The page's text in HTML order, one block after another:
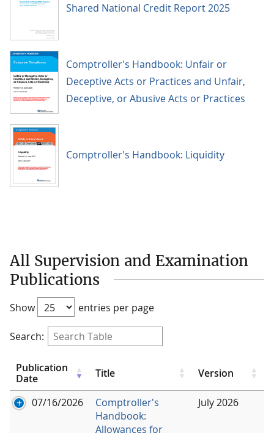
Shared National Credit Report 2025
Comptroller's Handbook: Unfair or
Deceptive Acts or Practices and Unfair,
Deceptive, or Abusive Acts or Practices
Comptroller's Handbook: Liquidity
All Supervision and Examination
Publications
Show entries per page
Search:
Publication
Date
Title Version
07/16/2026
Comptroller's
Handbook:
Allowances for
July 2026